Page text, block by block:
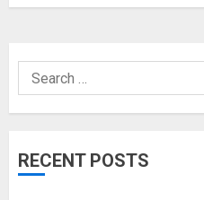
Search
for:
RECENT POSTS